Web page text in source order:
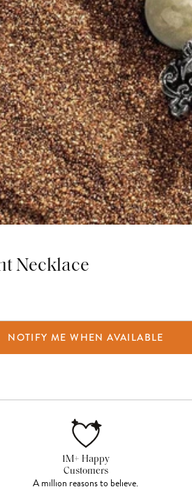
Necklace
NOTIFY ME WHEN AVAILABLE
1M+ Happy
Customers
A million reasons to believe.